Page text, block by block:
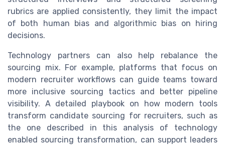
rubrics are applied consistently, they limit the impact
of both human bias and algorithmic bias on hiring
decisions.
Technology partners can also help rebalance the
sourcing mix. For example, platforms that focus on
modern recruiter workflows can guide teams toward
more inclusive sourcing tactics and better pipeline
visibility. A detailed playbook on how modern tools
transform candidate sourcing for recruiters, such as
the one described in this analysis of technology
enabled sourcing transformation, can support leaders